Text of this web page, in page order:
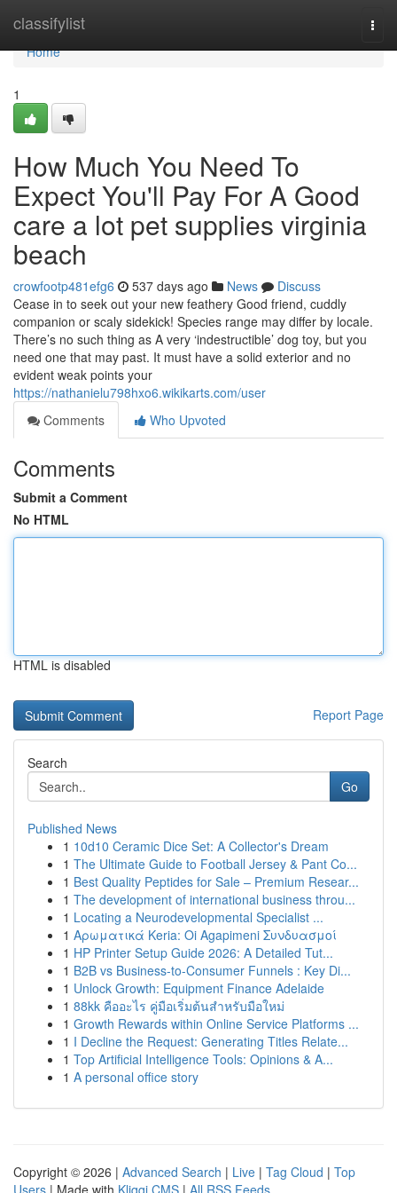
classifylist
Home
Home
1
How Much You Need To
Expect You'll Pay For A Good
care a lot pet supplies virginia
beach
crowfootp481efg6 537 days ago News
Discuss
Cease in to seek out your new feathery Good friend, cuddly
companion or scaly sidekick! Species range may differ by locale.
There’s no such thing as A very ‘indestructible’ dog toy, but you
need one that may past. It must have a solid exterior and no
evident weak points your
https://nathanielu798hxo6.wikikarts.com/user
Comments
Who Upvoted
Comments
Submit a Comment
No HTML
HTML is disabled
Report Page
Search
Go
Published News
1 10d10 Ceramic Dice Set: A Collector's Dream
1 The Ultimate Guide to Football Jersey & Pant Co...
1 Best Quality Peptides for Sale – Premium Resear...
1 The development of international business throu...
1 Locating a Neurodevelopmental Specialist ...
1 Αρωματικά Keria: Oi Agapimeni Συνδυασμοί
1 HP Printer Setup Guide 2026: A Detailed Tut...
1 B2B vs Business-to-Consumer Funnels : Key Di...
1 Unlock Growth: Equipment Finance Adelaide
1 88kk คืออะไร คู่มือเริ่มต้นสำหรับมือใหม่
1 Growth Rewards within Online Service Platforms ...
1 I Decline the Request: Generating Titles Relate...
1 Top Artificial Intelligence Tools: Opinions & A...
1 A personal office story
Copyright © 2026 | Advanced Search | Live | Tag Cloud | Top
Users | Made with Kliqqi CMS | All RSS Feeds